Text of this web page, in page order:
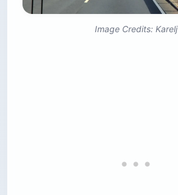
Image Credits: Karelj